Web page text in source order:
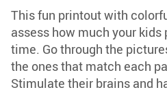
This fun printout with
assess how much your
time. Go through the
the ones that match each
Stimulate their brains and